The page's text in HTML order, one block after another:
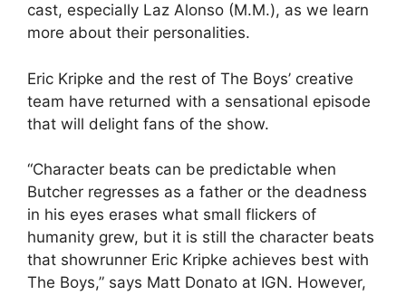
cast, especially Laz Alonso (M.M.), as we learn
more about their personalities.
Eric Kripke and the rest of The Boys’ creative
team have returned with a sensational episode
that will delight fans of the show.
“Character beats can be predictable when
Butcher regresses as a father or the deadness
in his eyes erases what small flickers of
humanity grew, but it is still the character beats
that showrunner Eric Kripke achieves best with
The Boys,” says Matt Donato at IGN. However,